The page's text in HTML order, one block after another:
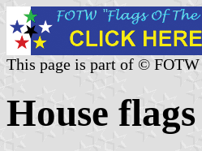
This page is part of ©
House